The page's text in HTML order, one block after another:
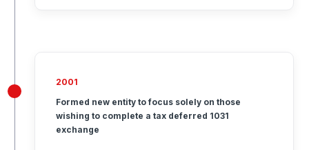
2001
Formed new entity to focus solely on those
wishing to complete a tax deferred 1031
exchange